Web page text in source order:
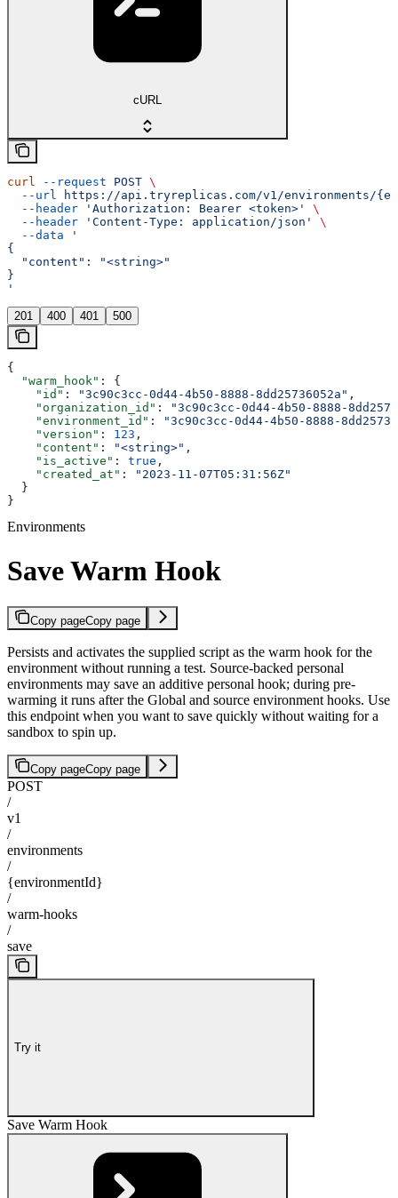
cURL
curl --request POST \
  --url
https://api.tryreplicas.com/v1/environments/
  --header
'Authorization: Bearer <token>'
\
  --header
'Content-Type: application/json'
\
  --data
'
{
  "content": "<string>"
}
'
201 400 401 500
{
  "warm_hook"
: {
    "id"
: "3c90c3cc-0d44-4b50-8888-8dd25736052a" ,
    "organization_id"
:
"3c90c3cc-0d44-4b50-8888-
    "environment_id"
:
"3c90c3cc-0d44-4b50-8888-
    "version"
: 123 ,
    "content"
: "<string>" ,
    "is_active"
: true ,
    "created_at"
:
"2023-11-07T05:31:56Z"
  }
}
Environments
Save Warm Hook
Copy pageCopy page
Persists and activates the supplied script as the warm hook for the
environment without running a test. Source-backed personal
environments may save an additive personal hook; during pre-
warming it runs after the Global and source environment hooks. Use
this endpoint when you want to save quickly without waiting for a
sandbox to spin up.
Copy pageCopy page
POST
/
v1
/
environments
/
{environmentId}
/
warm-hooks
/
save
Try it
Save Warm Hook